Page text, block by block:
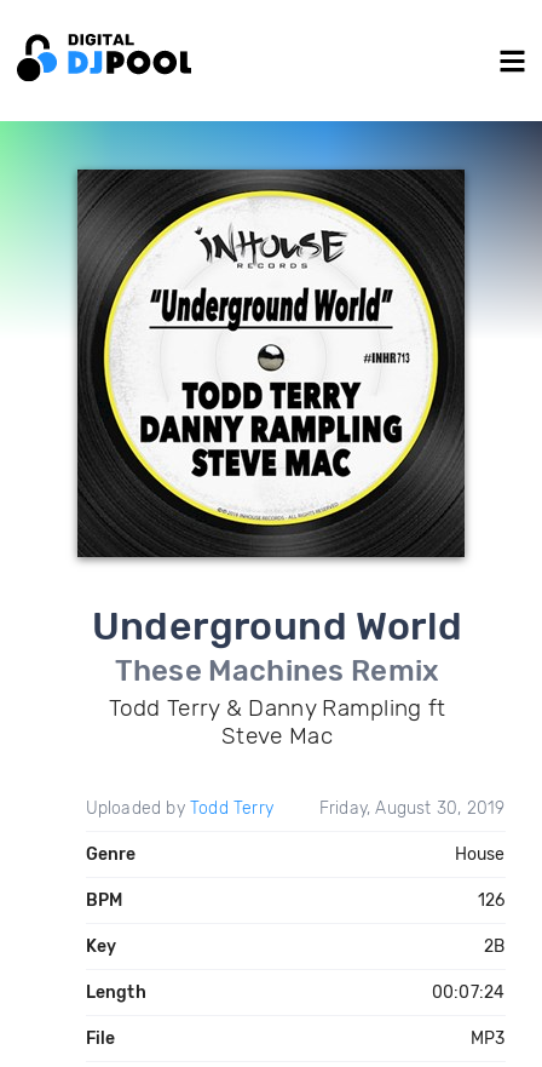
Underground World
These Machines Remix
Todd Terry & Danny Rampling ft
Steve Mac
Uploaded by Todd Terry Friday, August 30, 2019
Genre House
BPM 126
Key 2B
Length 00:07:24
File MP3